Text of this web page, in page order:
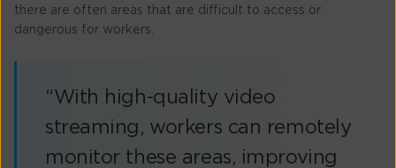
there are often areas that are difficult to access or
dangerous for workers.
“With high-quality video
streaming, workers can remotely
monitor these areas, improving